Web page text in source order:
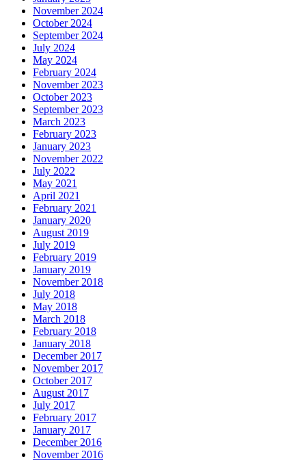
November 2024
October 2024
September 2024
July 2024
May 2024
February 2024
November 2023
October 2023
September 2023
March 2023
February 2023
January 2023
November 2022
July 2022
May 2021
April 2021
February 2021
January 2020
August 2019
July 2019
February 2019
January 2019
November 2018
July 2018
May 2018
March 2018
February 2018
January 2018
December 2017
November 2017
October 2017
August 2017
July 2017
February 2017
January 2017
December 2016
November 2016